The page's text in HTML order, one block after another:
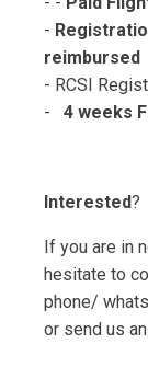
-
reimbursed
- RCSI
- 4 weeks
Interested?
If you are in
hesitate to
phone/
or send us